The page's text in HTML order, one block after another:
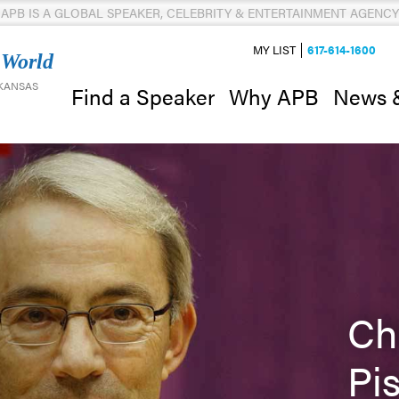
APB IS A GLOBAL SPEAKER, CELEBRITY & ENTERTAINMENT AGENCY
Find a Speaker Why APB News
MY LIST 617-614-1600